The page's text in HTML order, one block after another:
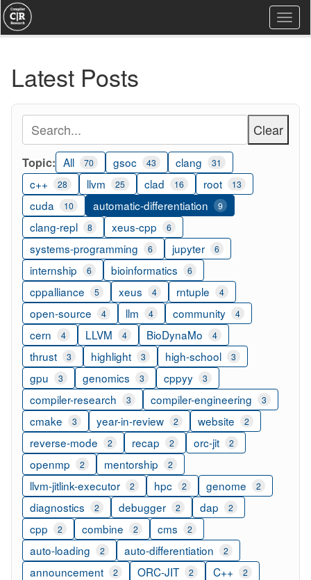
Latest Posts
Clear
Topic: All 70 gsoc 43 clang 31
c++ 28 llvm 25 clad 16 root 13
cuda 10 automatic-differentiation 9
clang-repl 8 xeus-cpp 6
systems-programming 6 jupyter 6
internship 6 bioinformatics 6
cppalliance 5 xeus 4 rntuple 4
open-source 4 llm 4 community 4
cern 4 LLVM 4 BioDynaMo 4
thrust 3 highlight 3 high-school 3
gpu 3 genomics 3 cppyy 3
compiler-research 3 compiler-engineering 3
cmake 3 year-in-review 2 website 2
reverse-mode 2 recap 2 orc-jit 2
openmp 2 mentorship 2
llvm-jitlink-executor 2 hpc 2 genome 2
diagnostics 2 debugger 2 dap 2
cpp 2 combine 2 cms 2
auto-loading 2 auto-differentiation 2
announcement 2 ORC-JIT 2 C++ 2